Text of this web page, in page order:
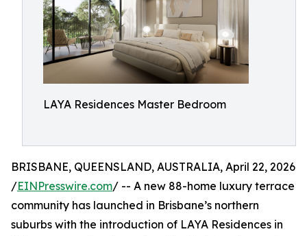
LAYA Residences Master Bedroom
BRISBANE, QUEENSLAND, AUSTRALIA, April 22, 2026
/EINPresswire.com/ -- A new 88-home luxury terrace
community has launched in Brisbane’s northern
suburbs with the introduction of LAYA Residences in